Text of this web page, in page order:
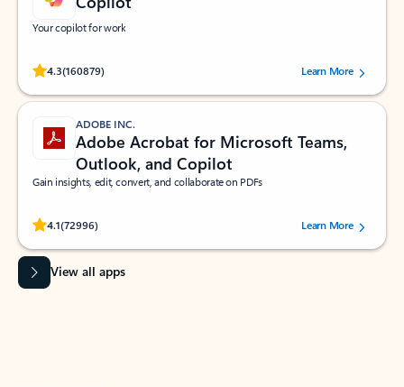
Your copilot for work
4.3(160879)
Rated (#=ratingAverage#) stars out of 5 stars, by 160879 users.Learn More
ADOBE INC.
Adobe Acrobat for Microsoft Teams,
Outlook, and Copilot
Gain insights, edit, convert, and collaborate on PDFs
4.1(72996)
Rated (#=ratingAverage#) stars out of 5 stars, by 72996 users.Learn More
View all apps